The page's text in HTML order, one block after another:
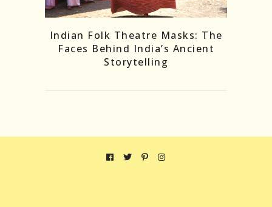
Indian Folk Theatre Masks: The
Faces Behind India’s Ancient
Storytelling